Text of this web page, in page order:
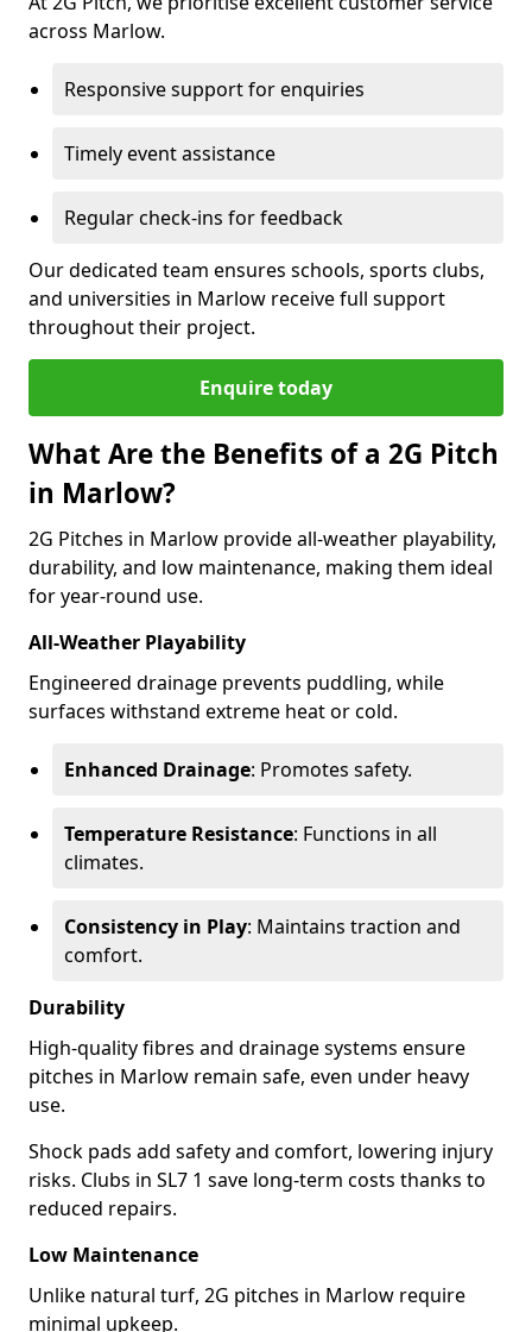
across Marlow.
Responsive support for enquiries
Timely event assistance
Regular check-ins for feedback
Our dedicated team ensures schools, sports clubs,
and universities in Marlow receive full support
throughout their project.
Enquire today
What Are the Benefits of a 2G Pitch
in Marlow?
2G Pitches in Marlow provide all-weather playability,
durability, and low maintenance, making them ideal
for year-round use.
All-Weather Playability
Engineered drainage prevents puddling, while
surfaces withstand extreme heat or cold.
Enhanced Drainage: Promotes safety.
Temperature Resistance: Functions in all
climates.
Consistency in Play: Maintains traction and
comfort.
Durability
High-quality fibres and drainage systems ensure
pitches in Marlow remain safe, even under heavy
use.
Shock pads add safety and comfort, lowering injury
risks. Clubs in SL7 1 save long-term costs thanks to
reduced repairs.
Low Maintenance
Unlike natural turf, 2G pitches in Marlow require
minimal upkeep.